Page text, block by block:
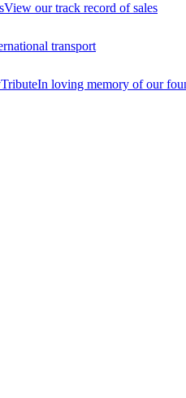
View our track record of sales
transport
TributeIn loving memory of our